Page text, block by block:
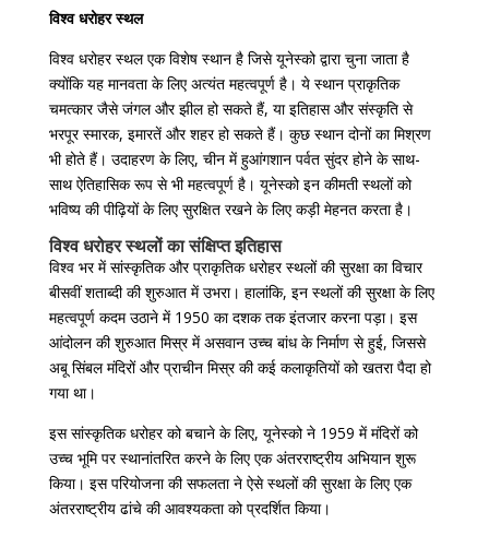
विश्व धरोहर स्थल
विश्व धरोहर स्थल एक विशेष स्थान है जिसे यूनेस्को द्वारा चुना जाता है
क्योंकि यह मानवता के लिए अत्यंत महत्वपूर्ण है। ये स्थान प्राकृतिक
चमत्कार जैसे जंगल और झील हो सकते हैं, या इतिहास और संस्कृति से
भरपूर स्मारक, इमारतें और शहर हो सकते हैं। कुछ स्थान दोनों का मिश्रण
भी होते हैं। उदाहरण के लिए, चीन में हुआंगशान पर्वत सुंदर होने के साथ-
साथ ऐतिहासिक रूप से भी महत्वपूर्ण है। यूनेस्को इन कीमती स्थलों को
भविष्य की पीढ़ियों के लिए सुरक्षित रखने के लिए कड़ी मेहनत करता है।
विश्व धरोहर स्थलों का संक्षिप्त इतिहास
विश्व भर में सांस्कृतिक और प्राकृतिक धरोहर स्थलों की सुरक्षा का विचार
बीसवीं शताब्दी की शुरुआत में उभरा। हालांकि, इन स्थलों की सुरक्षा के लिए
महत्वपूर्ण कदम उठाने में 1950 का दशक तक इंतजार करना पड़ा। इस
आंदोलन की शुरुआत मिस्र में असवान उच्च बांध के निर्माण से हुई, जिससे
अबू सिंबल मंदिरों और प्राचीन मिस्र की कई कलाकृतियों को खतरा पैदा हो
गया था।
इस सांस्कृतिक धरोहर को बचाने के लिए, यूनेस्को ने 1959 में मंदिरों को
उच्च भूमि पर स्थानांतरित करने के लिए एक अंतरराष्ट्रीय अभियान शुरू
किया। इस परियोजना की सफलता ने ऐसे स्थलों की सुरक्षा के लिए एक
अंतरराष्ट्रीय ढांचे की आवश्यकता को प्रदर्शित किया।